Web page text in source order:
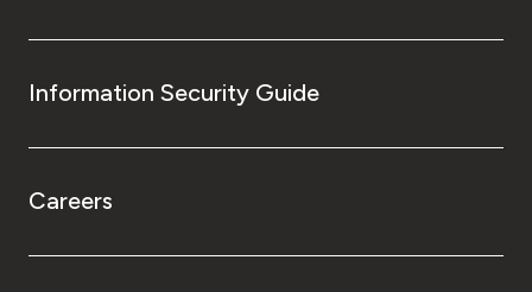
Information Security Guide
Careers